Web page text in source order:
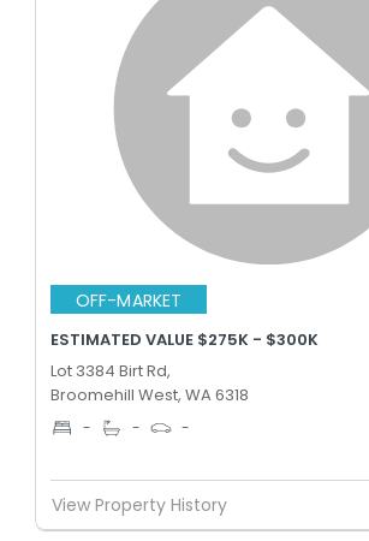
OFF-MARKET
ESTIMATED VALUE $275K - $300K
Lot 3384 Birt Rd,
Broomehill West, WA 6318
- - -
View Property History